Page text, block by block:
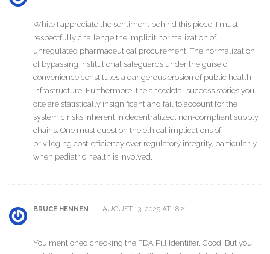
While I appreciate the sentiment behind this piece, I must
respectfully challenge the implicit normalization of
unregulated pharmaceutical procurement. The normalization
of bypassing institutional safeguards under the guise of
convenience constitutes a dangerous erosion of public health
infrastructure. Furthermore, the anecdotal success stories you
cite are statistically insignificant and fail to account for the
systemic risks inherent in decentralized, non-compliant supply
chains. One must question the ethical implications of
privileging cost-efficiency over regulatory integrity, particularly
when pediatric health is involved.
BRUCE HENNEN AUGUST 13, 2025 AT 18:21
You mentioned checking the FDA Pill Identifier. Good. But you